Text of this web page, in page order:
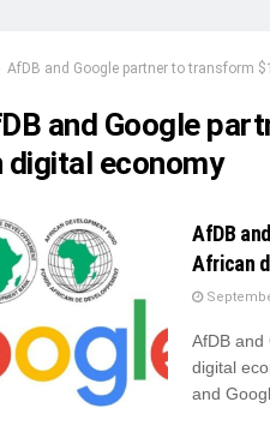
AfDB and Google partner to transform
and Google
digital economy
AfDB
African
AfDB and
digital
and